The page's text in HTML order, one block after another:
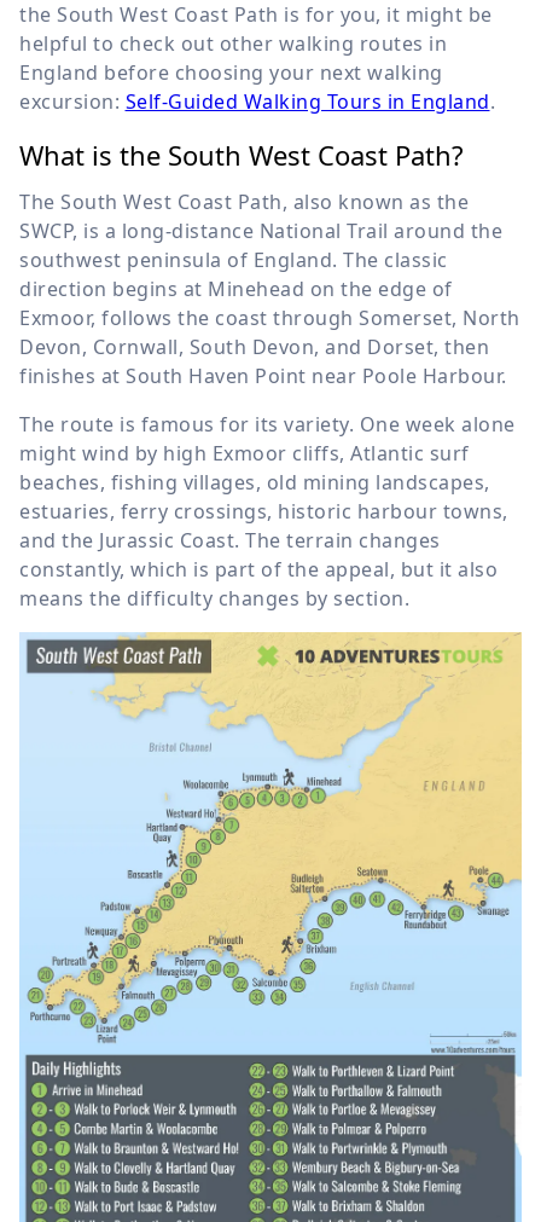
the South West Coast Path is for you, it might be
helpful to check out other walking routes in
England before choosing your next walking
excursion: Self-Guided Walking Tours in England.
What is the South West Coast Path?
The South West Coast Path, also known as the
SWCP, is a long-distance National Trail around the
southwest peninsula of England. The classic
direction begins at Minehead on the edge of
Exmoor, follows the coast through Somerset, North
Devon, Cornwall, South Devon, and Dorset, then
finishes at South Haven Point near Poole Harbour.
The route is famous for its variety. One week alone
might wind by high Exmoor cliffs, Atlantic surf
beaches, fishing villages, old mining landscapes,
estuaries, ferry crossings, historic harbour towns,
and the Jurassic Coast. The terrain changes
constantly, which is part of the appeal, but it also
means the difficulty changes by section.